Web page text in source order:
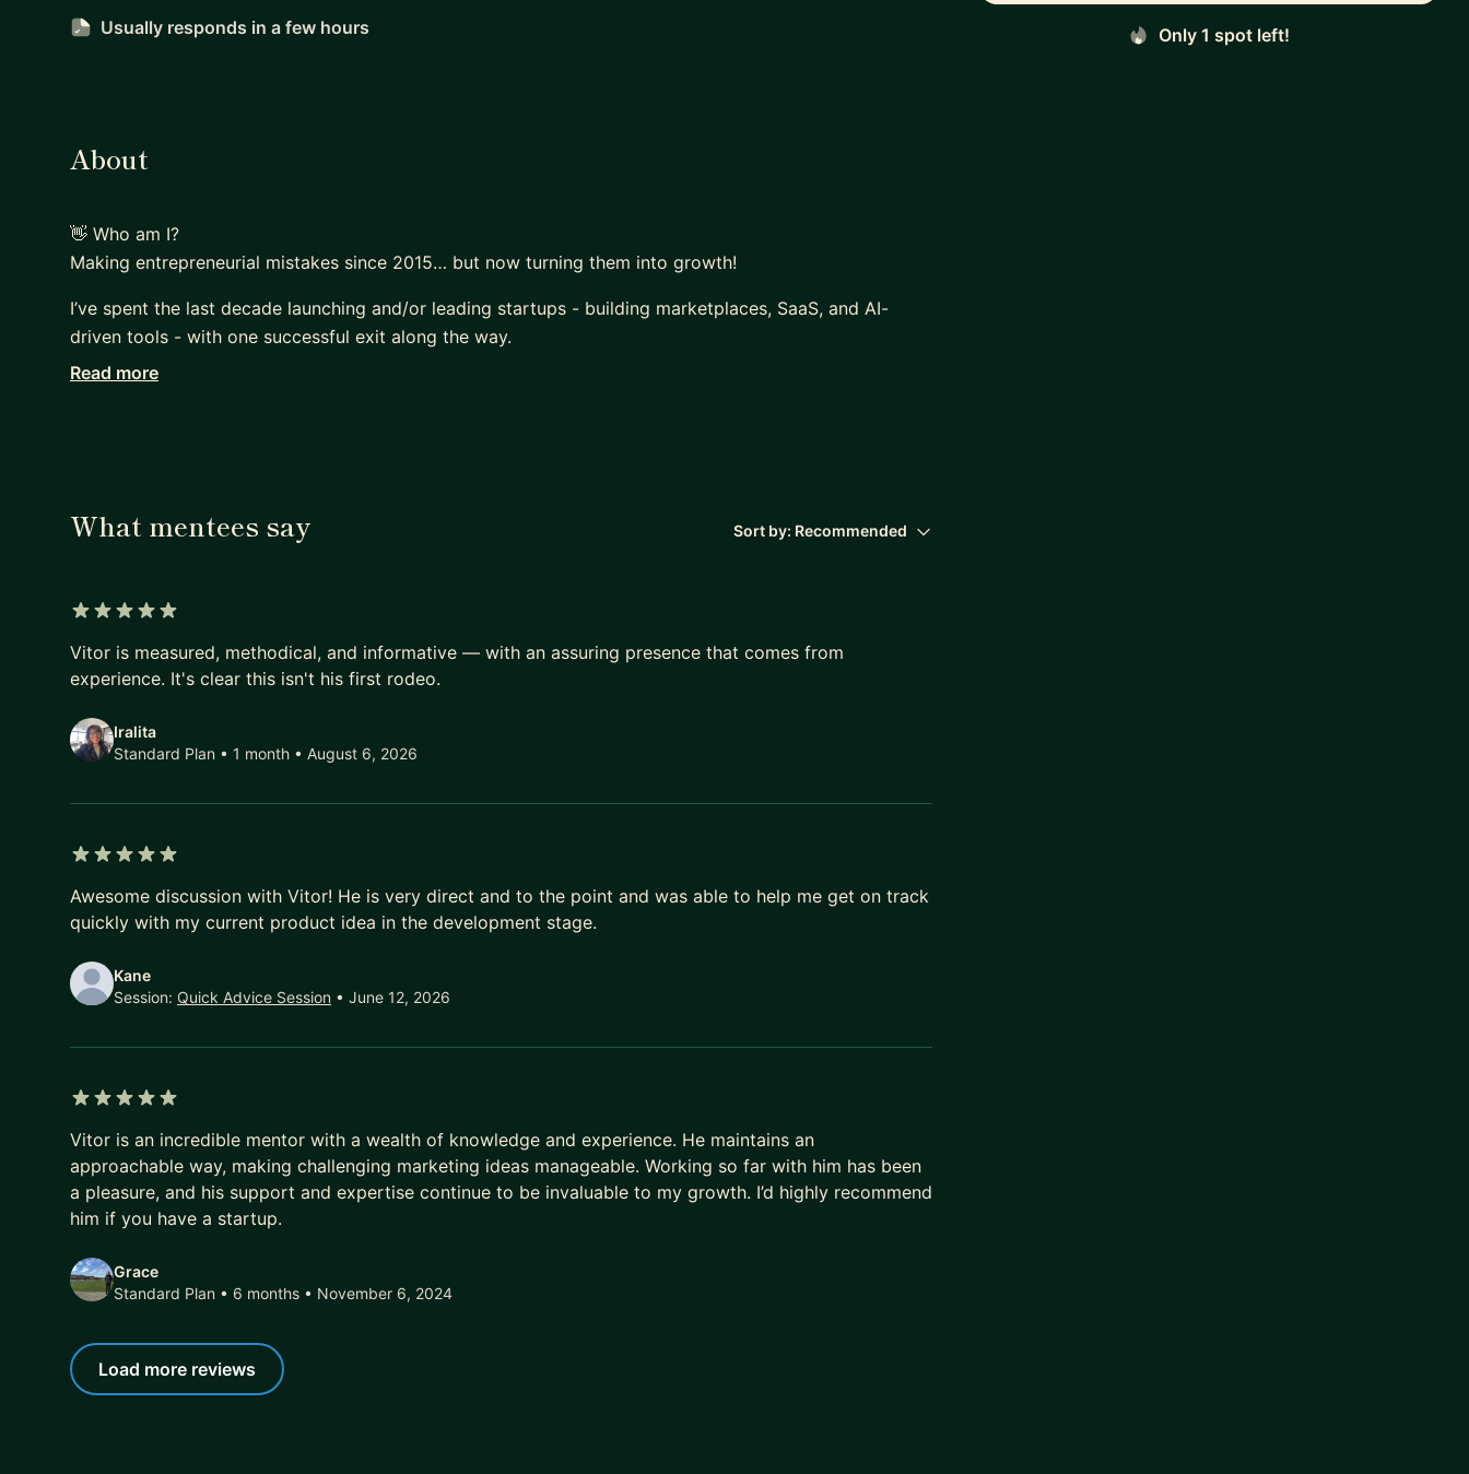
Usually responds in a few hours Only 1 spot left!
About
👋 Who am I?
Making entrepreneurial mistakes since 2015… but now turning them into growth!
I’ve spent the last decade launching and/or leading startups - building marketplaces, SaaS, and AI-
driven tools - with one successful exit along the way.
From raising funding in the US to leading GTM strategies in practically all continents, I’ve also worked
Read more
What mentees say Sort by: Recommended
Vitor is measured, methodical, and informative — with an assuring presence that comes from
experience. It's clear this isn't his first rodeo.
Iralita
Standard Plan • 1 month • August 6, 2026
Awesome discussion with Vitor! He is very direct and to the point and was able to help me get on track
quickly with my current product idea in the development stage.
Kane
Session: Quick Advice Session • June 12, 2026
Vitor is an incredible mentor with a wealth of knowledge and experience. He maintains an
approachable way, making challenging marketing ideas manageable. Working so far with him has been
a pleasure, and his support and expertise continue to be invaluable to my growth. I’d highly recommend
him if you have a startup.
Grace
Standard Plan • 6 months • November 6, 2024
Load more reviews